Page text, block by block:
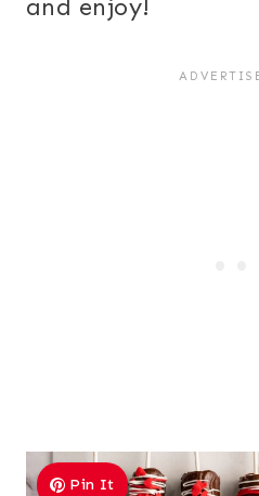
and enjoy!
Pin It